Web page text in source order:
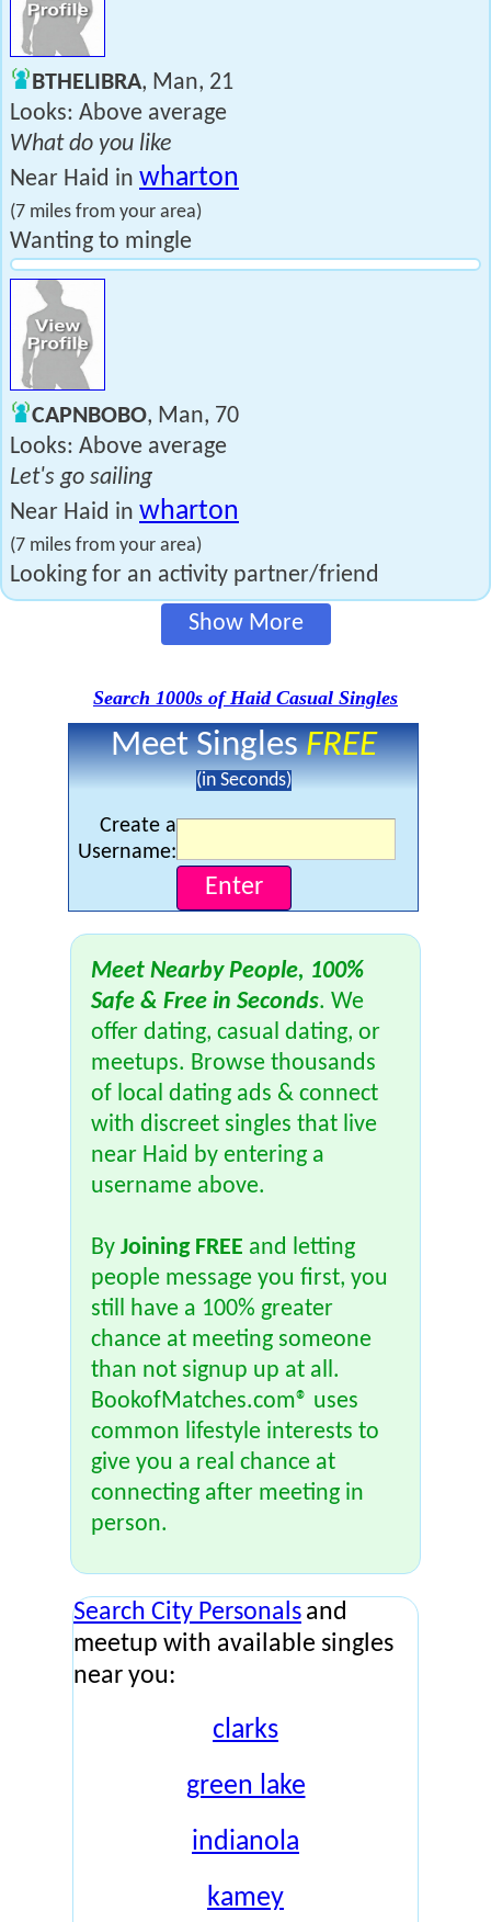
BTHELIBRA, Man, 21
Looks: Above average
What do you like
Near Haid in wharton
(7 miles from your area)
Wanting to mingle
CAPNBOBO, Man, 70
Looks: Above average
Let's go sailing
Near Haid in wharton
(7 miles from your area)
Looking for an activity partner/friend
Show More
Search 1000s of Haid Casual Singles
Meet SinglesFREE
(in Seconds)
Create a
Username:
Meet Nearby People, 100%
Safe & Free in Seconds. We
offer dating, casual dating, or
meetups. Browse thousands
of local dating ads & connect
with discreet singles that live
near Haid by entering a
username above.
By Joining FREE and letting
people message you first, you
still have a 100% greater
chance at meeting someone
than not signup up at all.
BookofMatches.com® uses
common lifestyle interests to
give you a real chance at
connecting after meeting in
person.
Search City Personals and
meetup with available singles
near you:
clarks
green lake
indianola
kamey